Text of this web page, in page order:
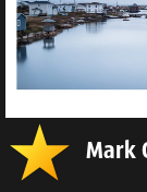
Mark